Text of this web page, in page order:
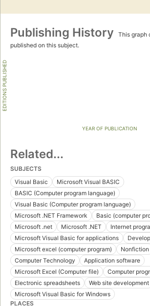
Publishing History
This graph
published on this subject.
EDITIONS PUBLISHED
YEAR OF PUBLICATION
Related...
SUBJECTS
Visual Basic
Microsoft Visual BASIC
BASIC (Computer program language)
Visual Basic (Computer program language)
Microsoft .NET Framework
Basic (computer
Microsoft .net
Microsoft .NET
Internet
Microsoft Visual Basic for applications
Microsoft excel (computer program)
Nonfiction
Computer Technology
Application software
Microsoft Excel (Computer file)
Computer
Electronic spreadsheets
Web site development
Microsoft Visual Basic for Windows
PLACES